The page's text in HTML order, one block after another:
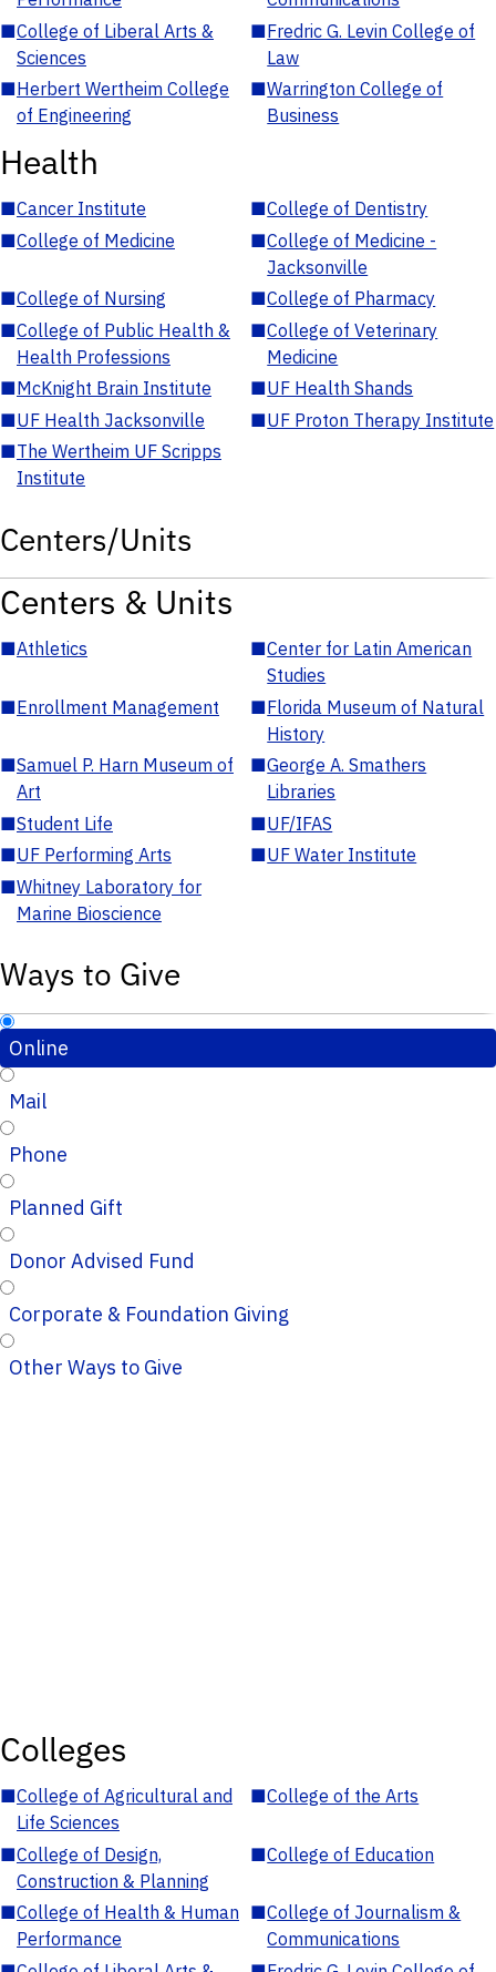
■College of Liberal Arts &
Sciences
■Fredric G. Levin College of
Law
■Herbert Wertheim College
of Engineering
■Warrington College of
Business
Health
■Cancer Institute ■College of Dentistry
■College of Medicine ■College of Medicine -
Jacksonville
■College of Nursing ■College of Pharmacy
■College of Public Health &
Health Professions
■College of Veterinary
Medicine
■McKnight Brain Institute ■UF Health Shands
■UF Health Jacksonville ■UF Proton Therapy Institute
■The Wertheim UF Scripps
Institute
Centers/Units
Centers & Units
■Athletics ■Center for Latin American
Studies
■Enrollment Management ■Florida Museum of Natural
History
■Samuel P. Harn Museum of
Art
■George A. Smathers
Libraries
■Student Life ■UF/IFAS
■UF Performing Arts ■UF Water Institute
■Whitney Laboratory for
Marine Bioscience
Ways to Give
Online
Mail
Phone
Planned Gift
Donor Advised Fund
Corporate & Foundation Giving
Other Ways to Give
Colleges
■College of Agricultural and
Life Sciences
■College of the Arts
■College of Design,
Construction & Planning
■College of Education
■College of Health & Human
Performance
■College of Journalism &
Communications